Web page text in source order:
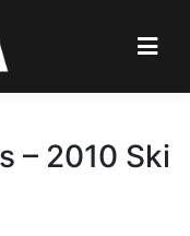
– 2010 Ski